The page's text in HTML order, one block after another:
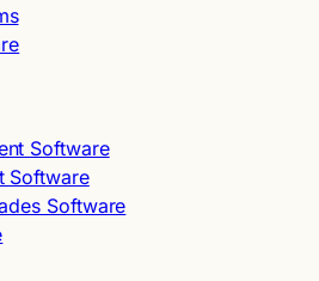
Software
Software
Software